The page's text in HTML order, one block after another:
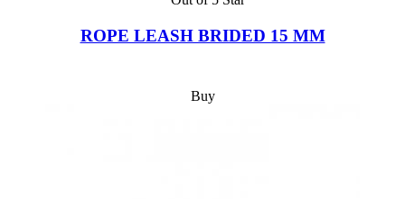
ROPE LEASH BRIDED 15 MM
Buy